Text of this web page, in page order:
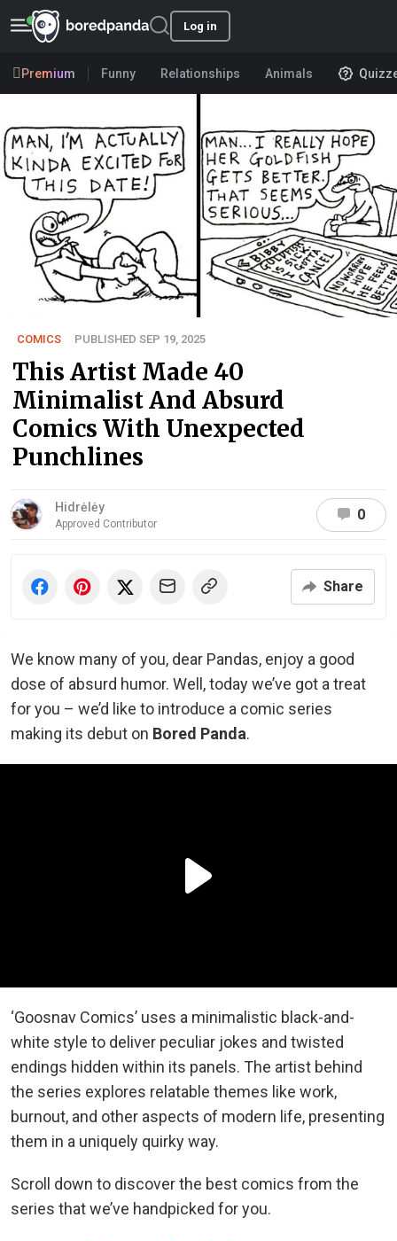
Log in
Premium Funny Relationships Animals
COMICS PUBLISHED SEP 19, 2025
This Artist Made 40
Minimalist And Absurd
Comics With Unexpected
Punchlines
Hidrėlėy
Approved Contributor
0
Share
We know many of you, dear Pandas, enjoy a good
dose of absurd humor. Well, today we’ve got a treat
for you – we’d like to introduce a comic series
making its debut on Bored Panda.
‘Goosnav Comics’ uses a minimalistic black-and-
white style to deliver peculiar jokes and twisted
endings hidden within its panels. The artist behind
the series explores relatable themes like work,
burnout, and other aspects of modern life, presenting
them in a uniquely quirky way.
Scroll down to discover the best comics from the
series that we’ve handpicked for you.